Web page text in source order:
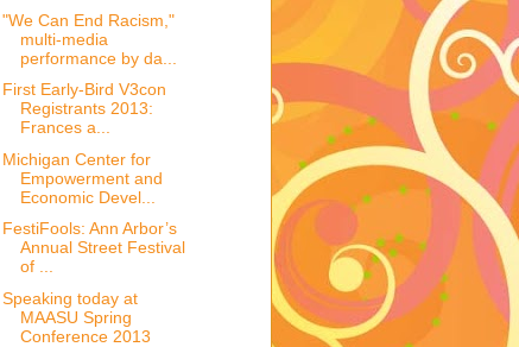
"We Can End Racism,"
multi-media
performance by da...
First Early-Bird V3con
Registrants 2013:
Frances a...
Michigan Center for
Empowerment and
Economic Devel...
FestiFools: Ann Arbor’s
Annual Street Festival
of ...
Speaking today at
MAASU Spring
Conference 2013